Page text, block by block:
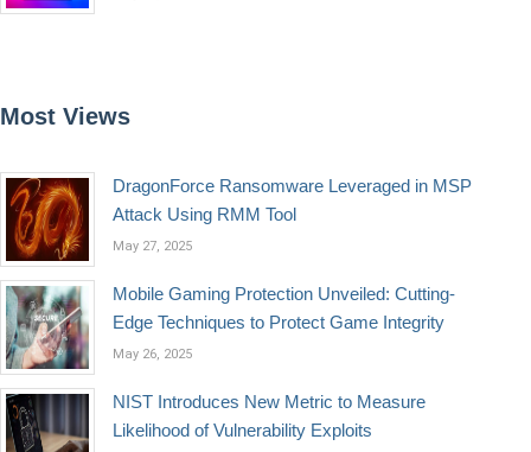
Most Views
DragonForce Ransomware Leveraged in MSP
Attack Using RMM Tool
May 27, 2025
Mobile Gaming Protection Unveiled: Cutting-
Edge Techniques to Protect Game Integrity
May 26, 2025
NIST Introduces New Metric to Measure
Likelihood of Vulnerability Exploits